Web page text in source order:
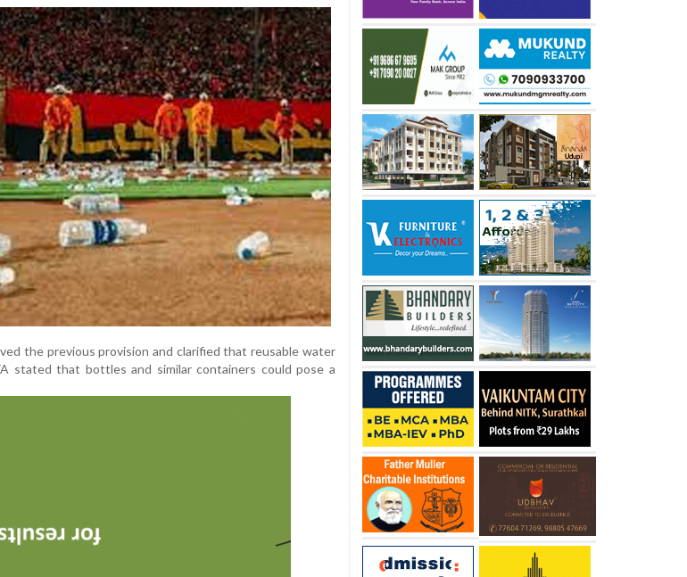
the previous provision and clarified that reusable water
stated that bottles and similar containers could pose a